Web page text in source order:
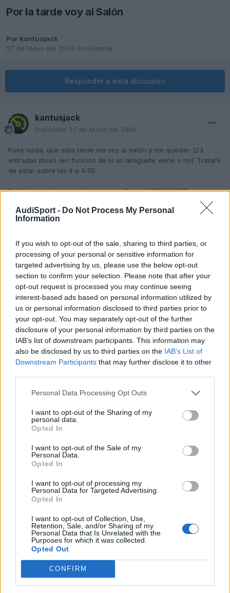
AudiSport - Do Not Process My Personal
Information
If you wish to opt-out of the sale, sharing to third parties, or
processing of your personal or sensitive information for
targeted advertising by us, please use the below opt-out
section to confirm your selection. Please note that after your
opt-out request is processed you may continue seeing
interest-based ads based on personal information utilized by
us or personal information disclosed to third parties prior to
your opt-out. You may separately opt-out of the further
disclosure of your personal information by third parties on the
IAB’s list of downstream participants. This information may
also be disclosed by us to third parties on the IAB’s List of
Downstream Participants that may further disclose it to other
Personal Data Processing Opt Outs
I want to opt-out of the Sharing of my
personal data.
Opted In
I want to opt-out of the Sale of my
Personal Data.
Opted In
I want to opt-out of processing my
Personal Data for Targeted Advertising.
Opted In
I want to opt-out of Collection, Use,
Retention, Sale, and/or Sharing of my
Personal Data that Is Unrelated with the
Purposes for which it was collected.
Opted Out
CONFIRM
Por la tarde voy al Salón
Por kantusjack
27 de Mayo del 2004 en General
Responder a esta discusión
kantusjack
Publicado 27 de Mayo del 2004
Pues nada, que esta tarde me voy al salón y me quedan 2/3
entradas libres (en función de si un amiguete viene o no). Trataré
de estar sobre las 4 o 4:30.
Si alguien quiere apuntarse que me llame al 654314857 y
SDS.
P.D. Si, finalmente, me sobran entradas y las quereis, ya sabeis
donde llamar.
Editado27 de Mayo del 2004por kantusjack
Responder
Unirse a la conversación